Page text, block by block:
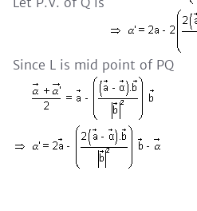
Since L is mid point of PQ